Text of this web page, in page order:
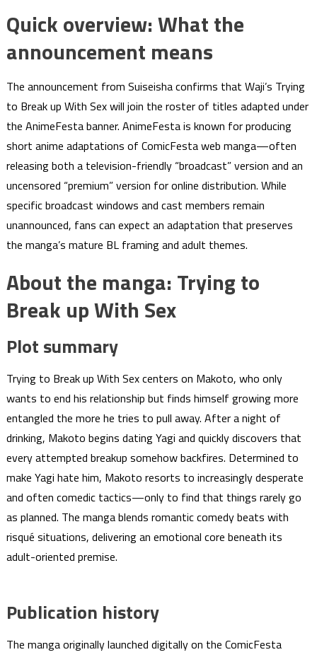
Quick overview: What the
announcement means
The announcement from Suiseisha confirms that Waji’s Trying
to Break up With Sex will join the roster of titles adapted under
the AnimeFesta banner. AnimeFesta is known for producing
short anime adaptations of ComicFesta web manga—often
releasing both a television-friendly “broadcast” version and an
uncensored “premium” version for online distribution. While
specific broadcast windows and cast members remain
unannounced, fans can expect an adaptation that preserves
the manga’s mature BL framing and adult themes.
About the manga: Trying to
Break up With Sex
Plot summary
Trying to Break up With Sex centers on Makoto, who only
wants to end his relationship but finds himself growing more
entangled the more he tries to pull away. After a night of
drinking, Makoto begins dating Yagi and quickly discovers that
every attempted breakup somehow backfires. Determined to
make Yagi hate him, Makoto resorts to increasingly desperate
and often comedic tactics—only to find that things rarely go
as planned. The manga blends romantic comedy beats with
risqué situations, delivering an emotional core beneath its
adult-oriented premise.
Publication history
The manga originally launched digitally on the ComicFesta